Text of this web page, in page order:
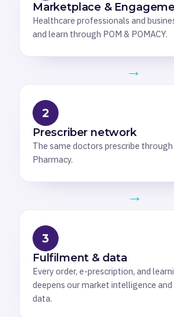
Marketplace &
Healthcare professionals and
and learn through POM & POMACY.
→
2
Prescriber network
The same doctors prescribe
Pharmacy.
→
3
Fulfilment & data
Every order, e-prescription, and
deepens our market intelligence
data.